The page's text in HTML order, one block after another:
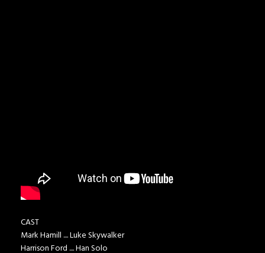
CAST
Mark Hamill .... Luke Skywalker
Harrison Ford .... Han Solo